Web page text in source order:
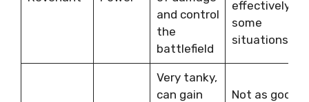
and control
the
battlefield
effectively in
some
situations
Very tanky,
can gain
Not as good